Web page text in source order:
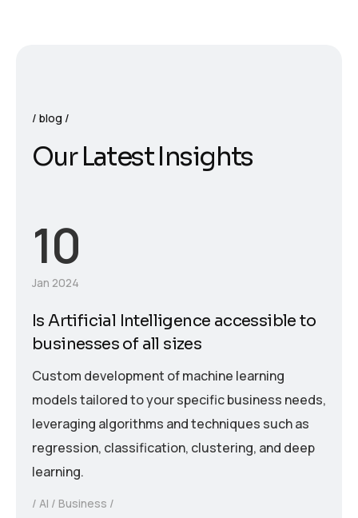
blog
Our LatestInsights
10
Jan 2024
Is Artificial Intelligence accessible to
businesses of all sizes
Custom development of machine learning
models tailored to your specific business needs,
leveraging algorithms and techniques such as
regression, classification, clustering, and deep
learning.
AI
Business